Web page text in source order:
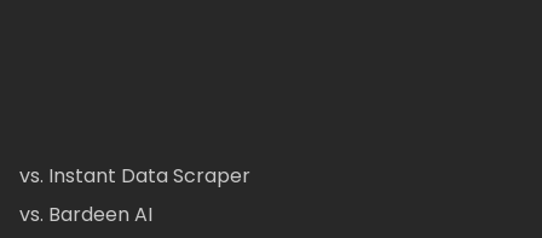
vs. Instant Data Scraper
vs. Bardeen AI